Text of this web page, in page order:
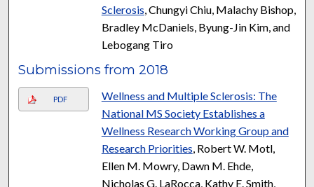
Sclerosis, Chungyi Chiu, Malachy Bishop,
Bradley McDaniels, Byung-Jin Kim, and
Lebogang Tiro
Submissions from 2018
PDF
Wellness and Multiple Sclerosis: The
National MS Society Establishes a
Wellness Research Working Group and
Research Priorities, Robert W. Motl,
Ellen M. Mowry, Dawn M. Ehde,
Nicholas G. LaRocca, Kathy E. Smith,